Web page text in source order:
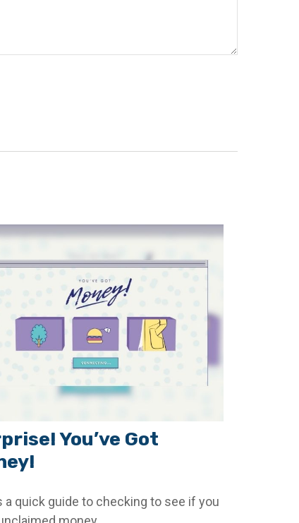
You’ve Got
a quick guide to checking to see if you